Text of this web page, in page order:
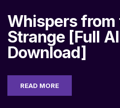
Whispers from
Strange [Full
Download]
READ MORE